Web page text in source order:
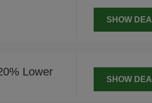
SHOW
Lower
SHOW